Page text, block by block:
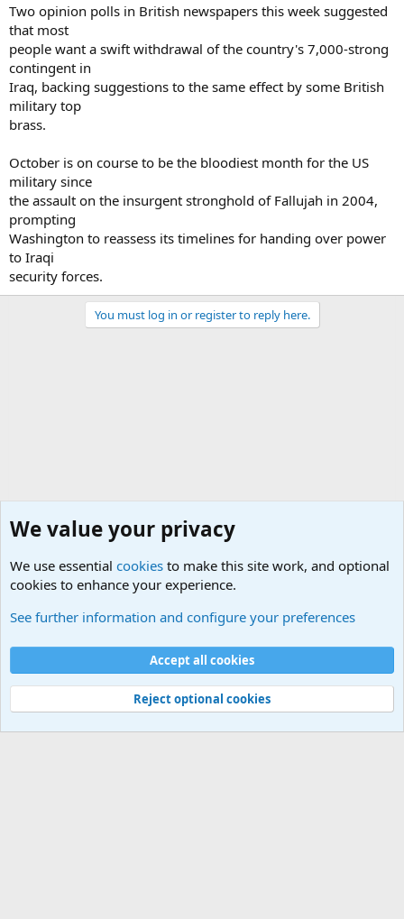
Two opinion polls in British newspapers this week suggested
that most
people want a swift withdrawal of the country's 7,000-strong
contingent in
Iraq, backing suggestions to the same effect by some British
military top
brass.
October is on course to be the bloodiest month for the US
military since
the assault on the insurgent stronghold of Fallujah in 2004,
prompting
Washington to reassess its timelines for handing over power
to Iraqi
security forces.
You must log in or register to reply here.
Cookies
Contact us
Terms and rules Privacy policy
Help
©
Military Quotes and Mottos
We value your privacy
We use essential cookies to make this site work, and optional
cookies to enhance your experience.
See further information and configure your preferences
Accept all cookies
Reject optional cookies